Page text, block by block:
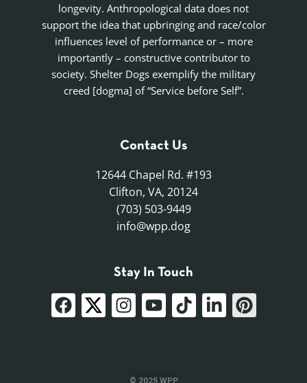
longevity. Anthropological data does not
support the idea that upbringing and race/color
influences level of performance or – more
importantly – constructive contributor to
society. Shelter Dogs exemplify the military
creed [dogma] of “Service before Self”.
Contact Us
12644 Chapel Rd. #193
Clifton, VA, 20124
(703) 503-9449
info@wpp.dog
Stay In Touch